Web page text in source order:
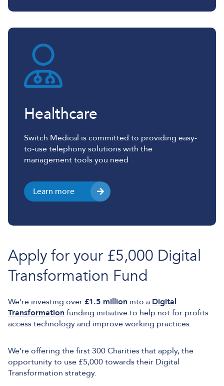
Healthcare
Switch Medical is committed to providing easy-
to-use telephony solutions with the
management tools you need
Learn more
Apply for your £5,000 Digital
Transformation Fund
We’re investing over £1.5 million into a Digital
Transformation funding initiative to help not for profits
access technology and improve working practices.
We’re offering the first 300 Charities that apply, the
opportunity to use £5,000 towards their Digital
Transformation strategy.